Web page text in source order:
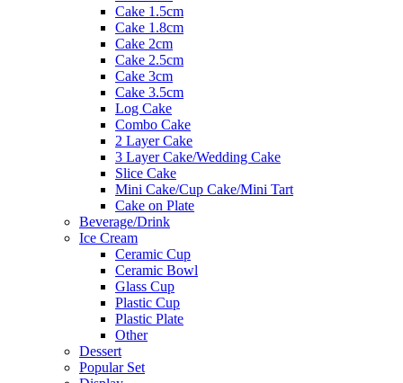
Cake 1.5cm
Cake 1.8cm
Cake 2cm
Cake 2.5cm
Cake 3cm
Cake 3.5cm
Log Cake
Combo Cake
2 Layer Cake
3 Layer Cake/Wedding Cake
Slice Cake
Mini Cake/Cup Cake/Mini Tart
Cake on Plate
Beverage/Drink
Ice Cream
Ceramic Cup
Ceramic Bowl
Glass Cup
Plastic Cup
Plastic Plate
Other
Dessert
Popular Set